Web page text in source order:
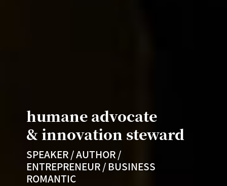
humane advocate
& innovation steward
SPEAKER / AUTHOR /
ENTREPRENEUR / BUSINESS
ROMANTIC